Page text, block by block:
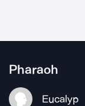
Pharaoh
Eucalyp